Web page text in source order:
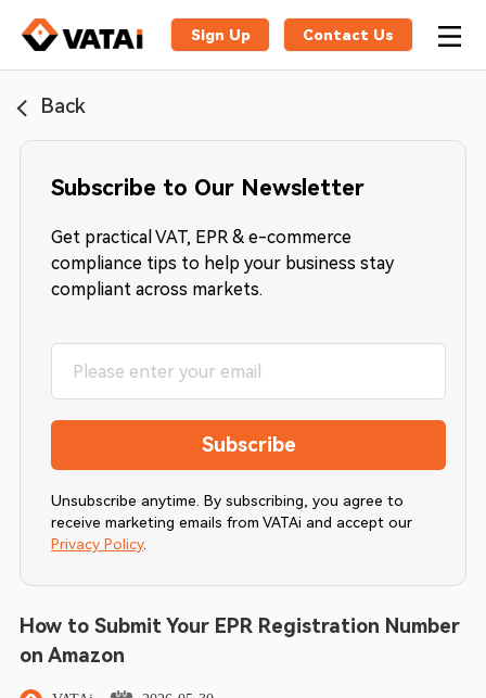
Sign Up Contact Us
Back
Subscribe to Our Newsletter
Get practical VAT, EPR & e-commerce
compliance tips to help your business stay
compliant across markets.
Subscribe
Unsubscribe anytime. By subscribing, you agree to
receive marketing emails from VATAi and accept our
Privacy Policy.
How to Submit Your EPR Registration Number
on Amazon